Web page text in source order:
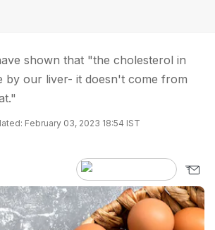
shown that "the cholesterol in
by our liver- it doesn't come from
February 03, 2023 18:54 IST